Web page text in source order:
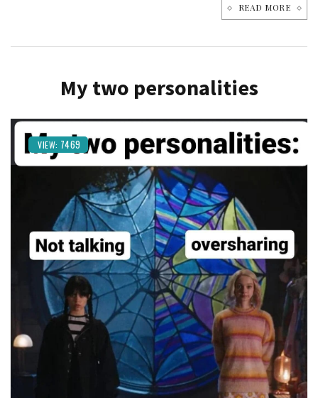
READ MORE
My two personalities
VIEW: 7469